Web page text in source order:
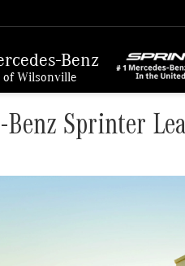
Benz
of Wilsonville
Benz Sprinter